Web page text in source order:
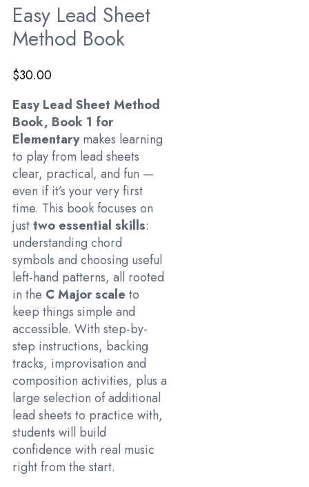
Easy Lead Sheet
Method Book
$30.00
Easy Lead Sheet Method
Book, Book 1 for
Elementarymakes learning
to play from lead sheets
clear, practical, and fun —
even if it’s your very first
time. This book focuses on
justtwo essential skills:
understanding chord
symbols and choosing useful
left-hand patterns, all rooted
in the C Major scale to
keep things simple and
accessible. With step-by-
step instructions, backing
tracks, improvisation and
composition activities, plus a
large selection of additional
lead sheets to practice with,
students will build
confidence with real music
right from the start.